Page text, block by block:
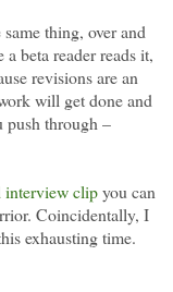
thing, over and
beta reader reads it,
revisions are an
will get done and
push through –
interview clipyou can
Coincidentally, I
exhausting time.